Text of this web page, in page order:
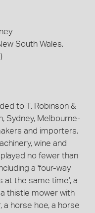
South Wales,
to T. Robinson &
Sydney, Melbourne-
and importers.
wine and
no fewer than
a 'four-way
at the same time', a
thistle mower with
a horse hoe, a horse